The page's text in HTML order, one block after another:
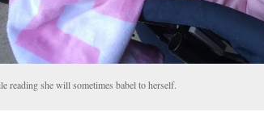
reading she will sometimes babel to herself.